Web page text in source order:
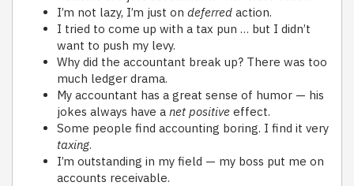
I’m not lazy, I’m just on deferred action.
I tried to come up with a tax pun … but I didn’t
want to push my levy.
Why did the accountant break up? There was too
much ledger drama.
My accountant has a great sense of humor — his
jokes always have a net positive effect.
Some people find accounting boring. I find it very
taxing.
I’m outstanding in my field — my boss put me on
accounts receivable.